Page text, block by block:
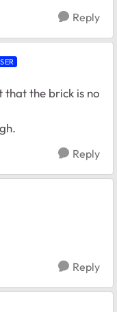
Reply
that the brick is no
Reply
Reply